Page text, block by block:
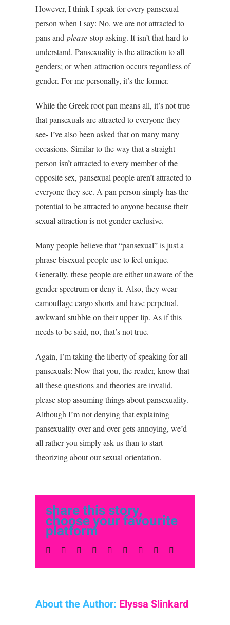
However, I think I speak for every pansexual
person when I say: No, we are not attracted to
pans and please stop asking. It isn’t that hard to
understand. Pansexuality is the attraction to all
genders; or when attraction occurs regardless of
gender. For me personally, it’s the former.
While the Greek root pan means all, it’s not true
that pansexuals are attracted to everyone they
see- I’ve also been asked that on many many
occasions. Similar to the way that a straight
person isn’t attracted to every member of the
opposite sex, pansexual people aren’t attracted to
everyone they see. A pan person simply has the
potential to be attracted to anyone because their
sexual attraction is not gender-exclusive.
Many people believe that “pansexual” is just a
phrase bisexual people use to feel unique.
Generally, these people are either unaware of the
gender-spectrum or deny it. Also, they wear
camouflage cargo shorts and have perpetual,
awkward stubble on their upper lip. As if this
needs to be said, no, that’s not true.
Again, I’m taking the liberty of speaking for all
pansexuals: Now that you, the reader, know that
all these questions and theories are invalid,
please stop assuming things about pansexuality.
Although I’m not denying that explaining
pansexuality over and over gets annoying, we’d
all rather you simply ask us than to start
theorizing about our sexual orientation.
share this story,
choose your favourite
platform
Facebook
TwitterLinkedIn
Reddit Whatsapp
TumblrPinterest
About the Author: Elyssa Slinkard